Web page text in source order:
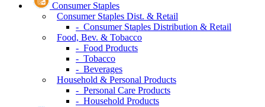
Consumer Staples
Consumer Staples Dist. & Retail
- Consumer Staples Distribution & Retail
Food, Bev. & Tobacco
- Food Products
- Tobacco
- Beverages
Household & Personal Products
- Personal Care Products
- Household Products